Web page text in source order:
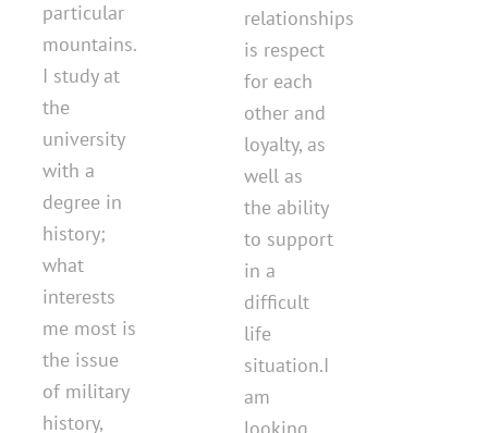
particular
mountains.
I study at
the
university
with a
degree in
history;
what
interests
me most is
the issue
of military
history,
relationships
is respect
for each
other and
loyalty, as
well as
the ability
to support
in a
difficult
life
situation.I
am
looking